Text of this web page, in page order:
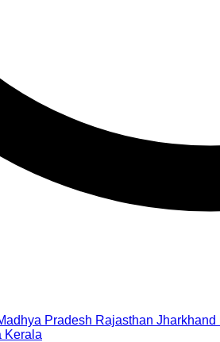
Pradesh Rajasthan Jharkhand
Kerala